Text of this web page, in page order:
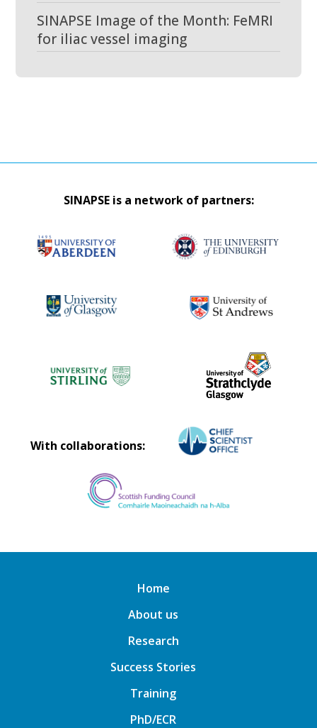
SINAPSE Image of the Month: FeMRI
for iliac vessel imaging
SINAPSE is a network of partners:
With collaborations:
Home
About us
Research
Success Stories
Training
PhD/ECR